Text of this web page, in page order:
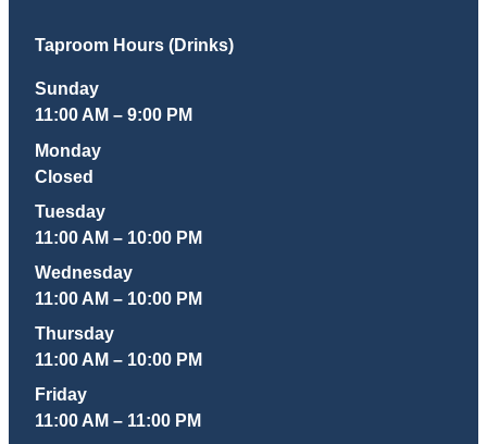
Taproom Hours (Drinks)
Sunday
11:00 AM – 9:00 PM
Monday
Closed
Tuesday
11:00 AM – 10:00 PM
Wednesday
11:00 AM – 10:00 PM
Thursday
11:00 AM – 10:00 PM
Friday
11:00 AM – 11:00 PM